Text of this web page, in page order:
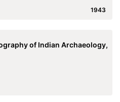
1943
of Indian Archaeology,